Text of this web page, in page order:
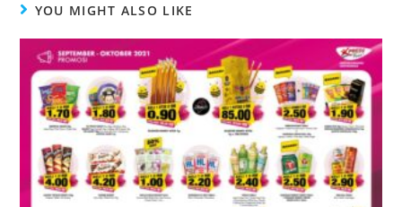
YOU MIGHT ALSO LIKE